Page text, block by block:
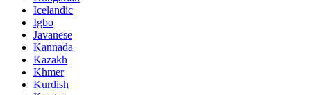
Icelandic
Igbo
Javanese
Kannada
Kazakh
Khmer
Kurdish